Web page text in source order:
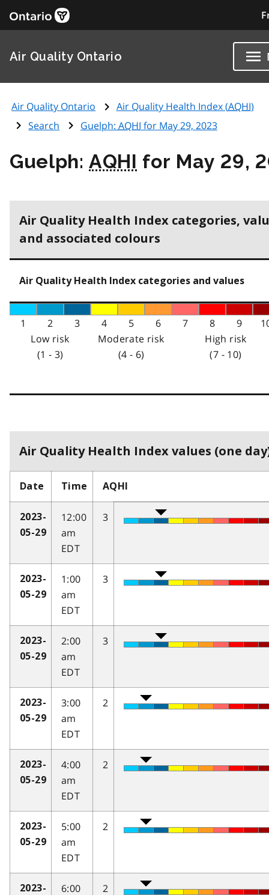
Air Quality Ontario
Air Quality Ontario Air Quality Health Index (AQHI)
Search
Guelph: AQHI for May 29, 2023
Guelph:AQHI for May 29,
Air Quality Health Index categories,
and associated colours
Air Quality Health Index categories and values
1 2 3 4 5 6 7 8 9
Low risk
(1 - 3)
Moderate risk
(4 - 6)
High risk
(7 - 10)
Air Quality Health Index values (one
Date Time AQHI
2023-
05-29
12:00
am
EDT
3
2023-
05-29
1:00
am
EDT
3
2023-
05-29
2:00
am
EDT
3
2023-
05-29
3:00
am
EDT
2
2023-
05-29
4:00
am
EDT
2
2023-
05-29
5:00
am
EDT
2
2023-
6:00
2